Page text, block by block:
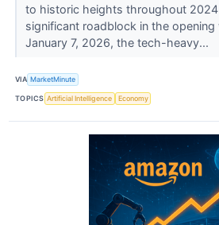
to historic heights throughout
significant roadblock in the
January 7, 2026, the tech-heavy...
VIA MarketMinute
TOPICS Artificial Intelligence Economy